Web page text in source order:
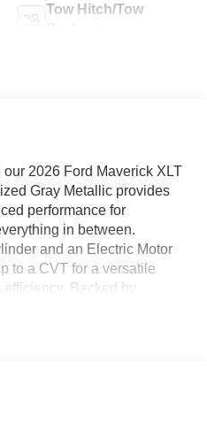
Tow Hitch/Tow
2026 Ford Maverick XLT
Gray Metallic provides
performance for
in between.
and an Electric Motor
to a CVT for a versatile
Backed by
in the city and nearly
utility and secure